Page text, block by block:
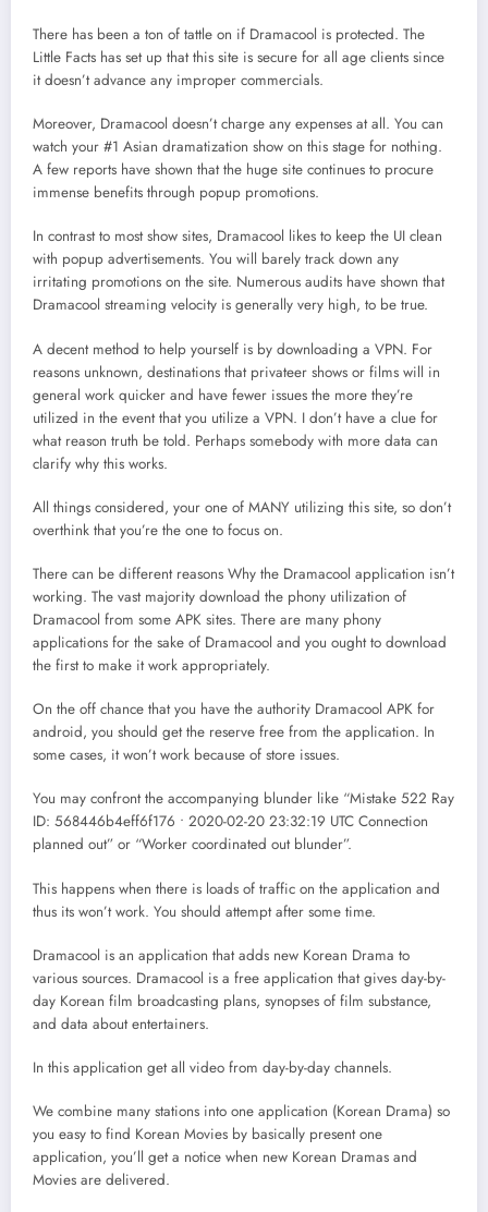
There has been a ton of tattle on if Dramacool is protected. The
Little Facts has set up that this site is secure for all age clients since
it doesn’t advance any improper commercials.
Moreover, Dramacool doesn’t charge any expenses at all. You can
watch your #1 Asian dramatization show on this stage for nothing.
A few reports have shown that the huge site continues to procure
immense benefits through popup promotions.
In contrast to most show sites, Dramacool likes to keep the UI clean
with popup advertisements. You will barely track down any
irritating promotions on the site. Numerous audits have shown that
Dramacool streaming velocity is generally very high, to be true.
A decent method to help yourself is by downloading a VPN. For
reasons unknown, destinations that privateer shows or films will in
general work quicker and have fewer issues the more they’re
utilized in the event that you utilize a VPN. I don’t have a clue for
what reason truth be told. Perhaps somebody with more data can
clarify why this works.
All things considered, your one of MANY utilizing this site, so don’t
overthink that you’re the one to focus on.
There can be different reasons Why the Dramacool application isn’t
working. The vast majority download the phony utilization of
Dramacool from some APK sites. There are many phony
applications for the sake of Dramacool and you ought to download
the first to make it work appropriately.
On the off chance that you have the authority Dramacool APK for
android, you should get the reserve free from the application. In
some cases, it won’t work because of store issues.
You may confront the accompanying blunder like “Mistake 522 Ray
ID: 568446b4eff6f176 • 2020-02-20 23:32:19 UTC Connection
planned out” or “Worker coordinated out blunder”.
This happens when there is loads of traffic on the application and
thus its won’t work. You should attempt after some time.
Dramacool is an application that adds new Korean Drama to
various sources. Dramacool is a free application that gives day-by-
day Korean film broadcasting plans, synopses of film substance,
and data about entertainers.
In this application get all video from day-by-day channels.
We combine many stations into one application (Korean Drama) so
you easy to find Korean Movies by basically present one
application, you’ll get a notice when new Korean Dramas and
Movies are delivered.